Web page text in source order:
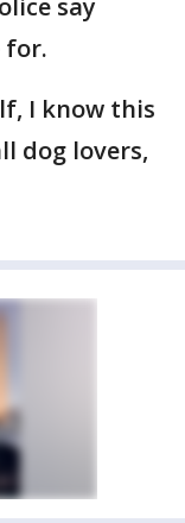
say
for.
I know this
dog lovers,